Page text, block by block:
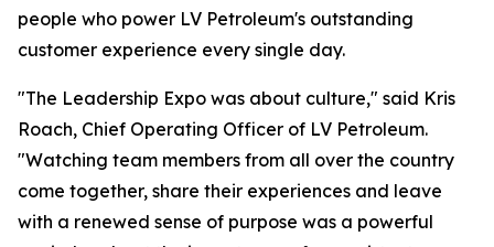
people who power LV Petroleum's outstanding
customer experience every single day.
"The Leadership Expo was about culture," said Kris
Roach, Chief Operating Officer of LV Petroleum.
"Watching team members from all over the country
come together, share their experiences and leave
with a renewed sense of purpose was a powerful